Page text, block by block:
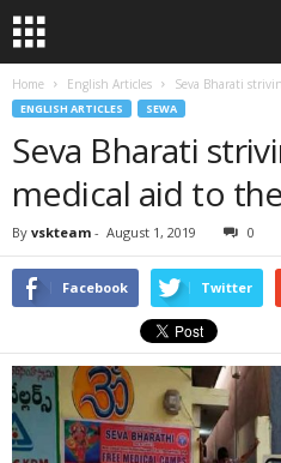
Home English Articles Seva Bharati
ENGLISH ARTICLES SEWA
Seva Bharati
medical aid to
By vskteam - August 1, 2019 0
Facebook Twitter